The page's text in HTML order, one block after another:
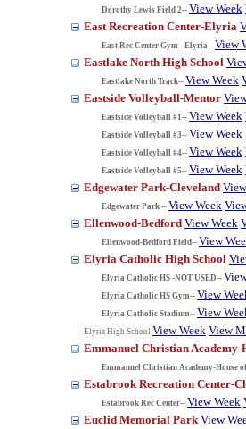
Dorothy Lewis Field 2-- View Week
East Recreation Center-Elyria
East Rec Center Gym - Elyria-- View
Eastlake North High School
Eastlake North Track-- View Week
Eastside Volleyball-Mentor
Eastside Volleyball #1-- View Week
Eastside Volleyball #3-- View Week
Eastside Volleyball #4-- View Week
Eastside Volleyball #5-- View Week
Edgewater Park-Cleveland
Edgewater Park -- View Week
Ellenwood-Bedford View Week
Ellenwood-Bedford Field-- View
Elyria Catholic High School
Elyria Catholic HS -NOT USED--
Elyria Catholic HS Gym-- View
Elyria Catholic Stadium-- View
Elyria High School View Week View
Emmanuel Christian
Emmanuel Christian Academy-House
Estabrook Recreation Center-
Estabrook Rec Center-- View Week
Euclid Memorial Park View